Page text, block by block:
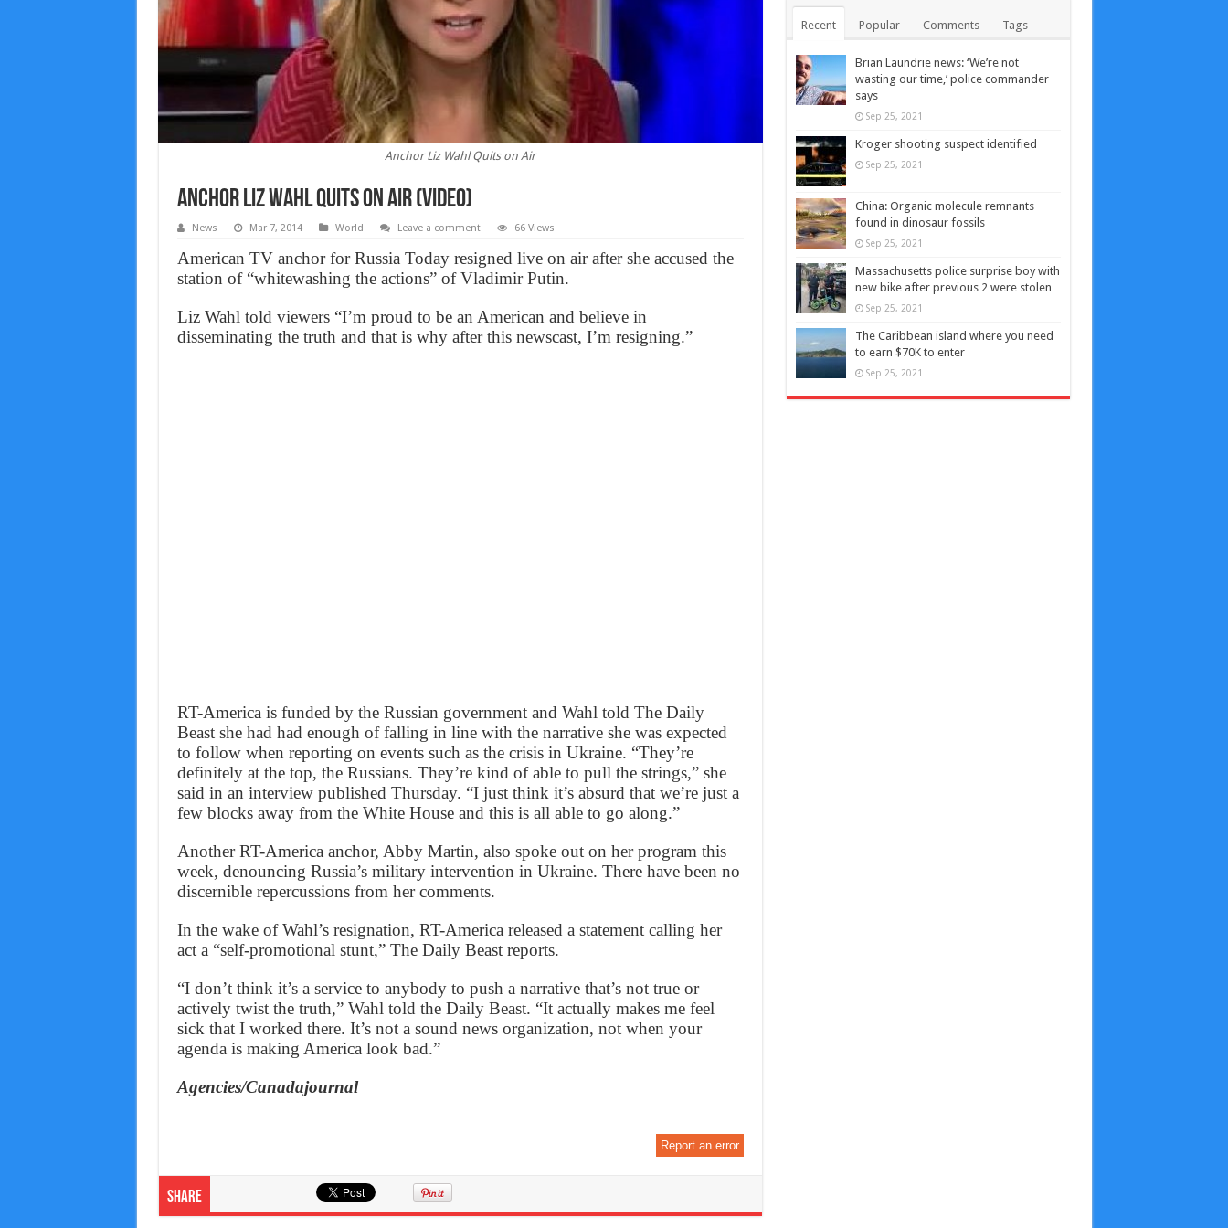
Anchor Liz Wahl Quits on Air
Anchor Liz Wahl Quits on Air (Video)
News Mar 7, 2014 World Leave a comment 66 Views
American TV anchor for Russia Today resigned live on air after she accused the
station of “whitewashing the actions” of Vladimir Putin.
Liz Wahl told viewers “I’m proud to be an American and believe in
disseminating the truth and that is why after this newscast, I’m resigning.”
RT-America is funded by the Russian government and Wahl told The Daily
Beast she had had enough of falling in line with the narrative she was expected
to follow when reporting on events such as the crisis in Ukraine. “They’re
definitely at the top, the Russians. They’re kind of able to pull the strings,” she
said in an interview published Thursday. “I just think it’s absurd that we’re just a
few blocks away from the White House and this is all able to go along.”
Another RT-America anchor, Abby Martin, also spoke out on her program this
week, denouncing Russia’s military intervention in Ukraine. There have been no
discernible repercussions from her comments.
In the wake of Wahl’s resignation, RT-America released a statement calling her
act a “self-promotional stunt,” The Daily Beast reports.
“I don’t think it’s a service to anybody to push a narrative that’s not true or
actively twist the truth,” Wahl told the Daily Beast. “It actually makes me feel
sick that I worked there. It’s not a sound news organization, not when your
agenda is making America look bad.”
Agencies/Canadajournal
Report an error
Share
Recent Popular Comments Tags
Brian Laundrie news: ‘We’re not
wasting our time,’ police commander
says
Sep 25, 2021
Kroger shooting suspect identified
Sep 25, 2021
China: Organic molecule remnants
found in dinosaur fossils
Sep 25, 2021
Massachusetts police surprise boy with
new bike after previous 2 were stolen
Sep 25, 2021
The Caribbean island where you need
to earn $70K to enter
Sep 25, 2021